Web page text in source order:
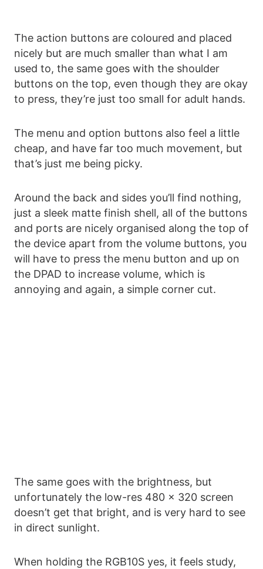
The action buttons are coloured and placed
nicely but are much smaller than what I am
used to, the same goes with the shoulder
buttons on the top, even though they are okay
to press, they’re just too small for adult hands.
The menu and option buttons also feel a little
cheap, and have far too much movement, but
that’s just me being picky.
Around the back and sides you’ll find nothing,
just a sleek matte finish shell, all of the buttons
and ports are nicely organised along the top of
the device apart from the volume buttons, you
will have to press the menu button and up on
the DPAD to increase volume, which is
annoying and again, a simple corner cut.
The same goes with the brightness, but
unfortunately the low-res 480 x 320 screen
doesn’t get that bright, and is very hard to see
in direct sunlight.
When holding the RGB10S yes, it feels study,